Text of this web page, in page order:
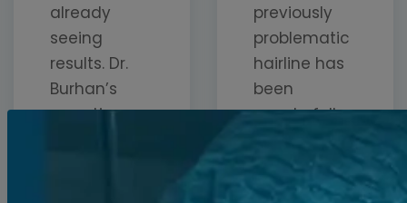
already
seeing
results. Dr.
Burhan’s
expertise
previously
problematic
hairline has
been
wonderfully
professional